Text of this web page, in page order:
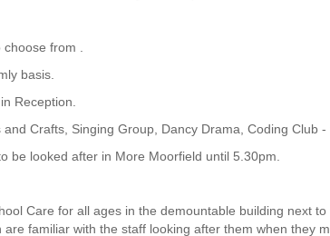
from .
basis.
Reception.
Crafts, Singing Group, Dancy Drama, Coding Club
be looked after in More Moorfield until 5.30pm.
Care for all ages in the demountable building next
familiar with the staff looking after them when they